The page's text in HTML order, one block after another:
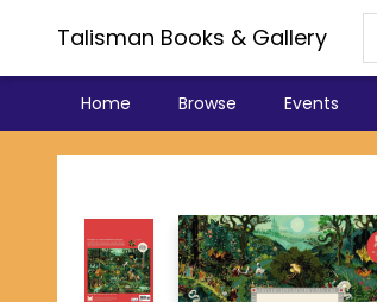
Talisman Books & Gallery
Home Browse Events
Talisman Books & Gallery